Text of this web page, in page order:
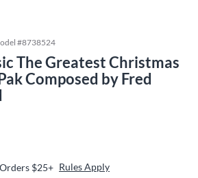
#8738524
The Greatest Christmas
Composed by Fred
$25+ Rules Apply